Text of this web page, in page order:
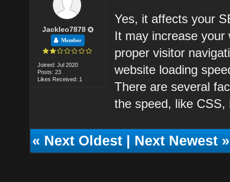
Jackleo7878
Member
Joined: Jul 2020
Posts: 23
Likes Received: 1
Yes, it affects your
It may increase
proper visitor
website loading
There are several
the speed, like
«Next Oldest|Next Newest»